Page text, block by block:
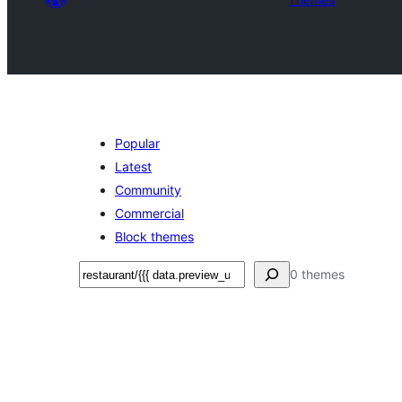
Popular
Latest
Community
Commercial
Block themes
ድለ 0 themes